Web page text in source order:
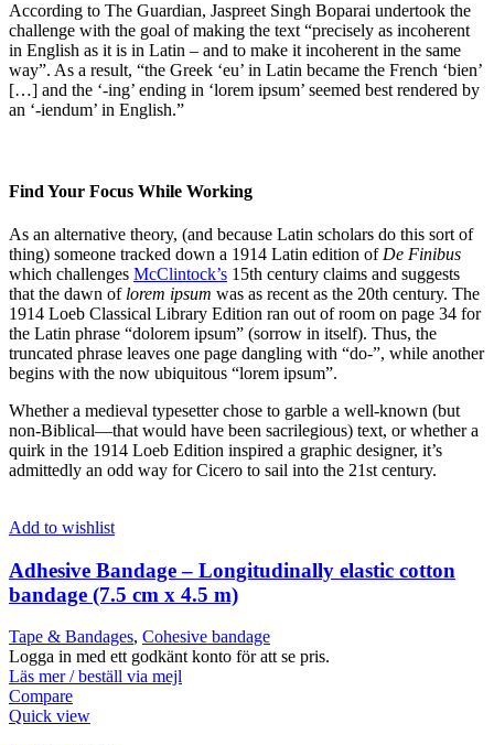
According to The Guardian, Jaspreet Singh Boparai undertook the
challenge with the goal of making the text “precisely as incoherent
in English as it is in Latin – and to make it incoherent in the same
way”. As a result, “the Greek ‘eu’ in Latin became the French ‘bien’
[…] and the ‘-ing’ ending in ‘lorem ipsum’ seemed best rendered by
an ‘-iendum’ in English.”
Find Your Focus While Working
As an alternative theory, (and because Latin scholars do this sort of
thing) someone tracked down a 1914 Latin edition of De Finibus
which challenges McClintock’s 15th century claims and suggests
that the dawn of lorem ipsum was as recent as the 20th century. The
1914 Loeb Classical Library Edition ran out of room on page 34 for
the Latin phrase “dolorem ipsum” (sorrow in itself). Thus, the
truncated phrase leaves one page dangling with “do-”, while another
begins with the now ubiquitous “lorem ipsum”.
Whether a medieval typesetter chose to garble a well-known (but
non-Biblical—that would have been sacrilegious) text, or whether a
quirk in the 1914 Loeb Edition inspired a graphic designer, it’s
admittedly an odd way for Cicero to sail into the 21st century.
Add to wishlist
Adhesive Bandage – Longitudinally elastic cotton
bandage (7.5 cm x 4.5 m)
Tape & Bandages, Cohesive bandage
Logga in med ett godkänt konto för att se pris.
Läs mer / beställ via mejl
Compare
Quick view